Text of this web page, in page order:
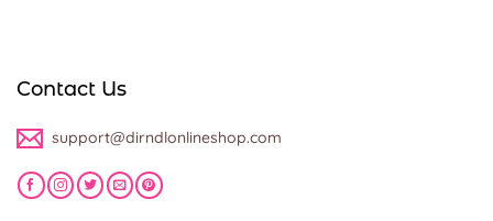
Contact Us
support@dirndlonlineshop.com